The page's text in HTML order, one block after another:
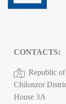
CONTACTS:
Republic of
Chilonzor
House 3A